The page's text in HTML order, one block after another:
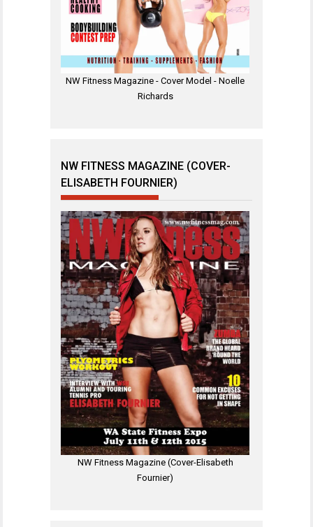
NW Fitness Magazine - Cover Model - Noelle
Richards
NW FITNESS MAGAZINE (COVER-
ELISABETH FOURNIER)
NW Fitness Magazine (Cover-Elisabeth
Fournier)